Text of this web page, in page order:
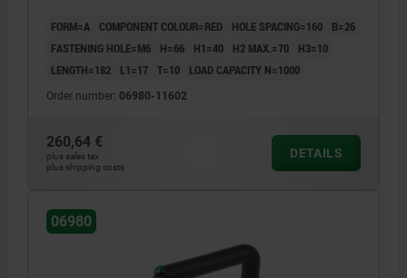
FORM=A COMPONENT COLOUR=RED HOLE SPACING=160
B=26
FASTENING HOLE=M6
H=66 H1=40 H2 MAX.=70
H3=10
LENGTH=182
L1=17 T=10 LOAD CAPACITY N=1000
Order number: 06980-11602
260,64 €
plus sales tax
plus shipping costs
DETAILS
06980